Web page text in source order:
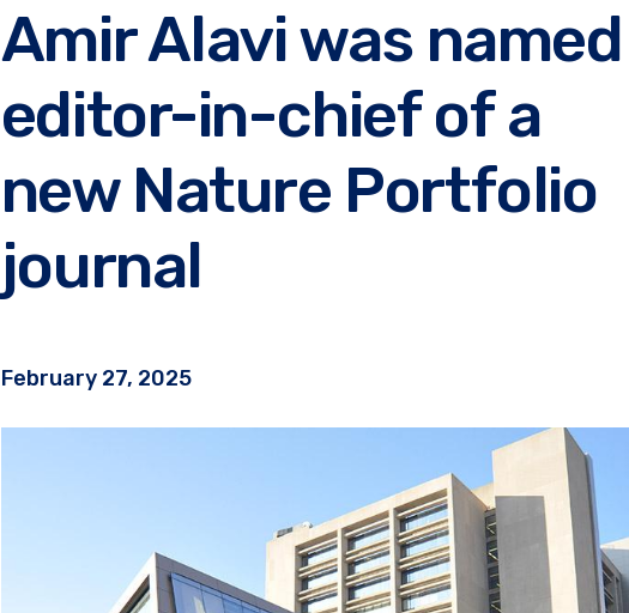
Amir Alavi was named
editor-in-chief of a
new Nature Portfolio
journal
February 27, 2025